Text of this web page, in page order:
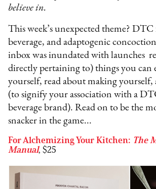
believe in.
This week’s unexpected theme? DTC
beverage, and adaptogenic
inbox was inundated with launches
directly pertaining to) things you can
yourself, read about making yourself,
(to signify your association with a
beverage brand). Read on to be the
snacker in the game...
For Alchemizing Your Kitchen: The
Manual, $25